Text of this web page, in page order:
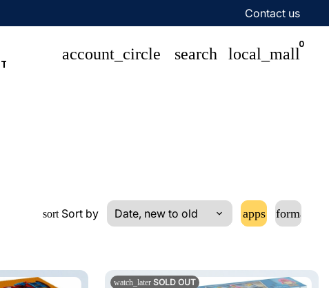
Contact us
account_circle search local_mall
0
sort Sort by apps
watch_later SOLD OUT